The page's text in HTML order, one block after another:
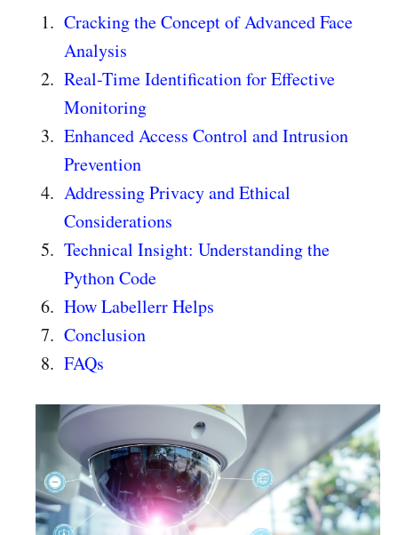
Cracking the Concept of Advanced Face
Analysis
Real-Time Identification for Effective
Monitoring
Enhanced Access Control and Intrusion
Prevention
Addressing Privacy and Ethical
Considerations
Technical Insight: Understanding the
Python Code
How Labellerr Helps
Conclusion
FAQs